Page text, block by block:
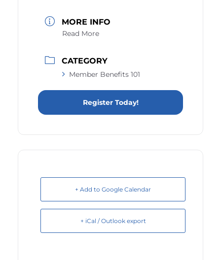
MORE INFO
Read More
CATEGORY
Member Benefits 101
Register Today!
+ Add to Google Calendar
+ iCal / Outlook export